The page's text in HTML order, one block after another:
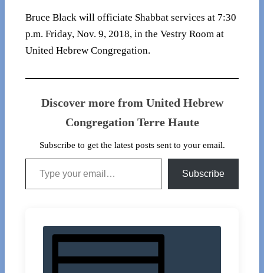
Bruce Black will officiate Shabbat services at 7:30
p.m. Friday, Nov. 9, 2018, in the Vestry Room at
United Hebrew Congregation.
Discover more from United Hebrew
Congregation Terre Haute
Subscribe to get the latest posts sent to your email.
Type your email…
Subscribe